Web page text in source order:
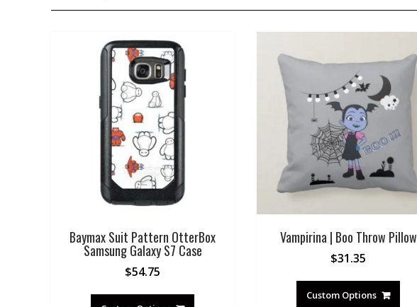
Baymax Suit Pattern OtterBox
Samsung Galaxy S7 Case
$54.75
Vampirina | Boo Throw Pillow
$31.35
Custom Options